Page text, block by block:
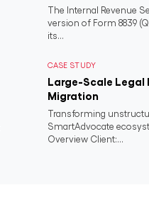
The Internal Revenue
version of Form 8839
its...
CASE STUDY
Large-Scale
Migration
Transforming
SmartAdvocate
Overview Client:...